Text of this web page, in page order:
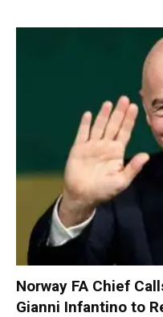
Norway FA Chief
Gianni Infantino to